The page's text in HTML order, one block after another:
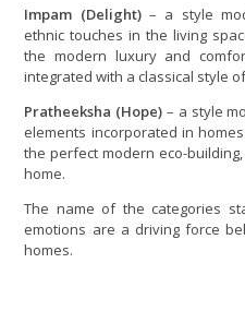
Impam (Delight)– a style
ethnic touches in the living
the modern luxury and
integrated with a classical style
Pratheeksha (Hope) – a style
elements incorporated in
the perfect modern eco-
home.
The name of the categories
emotions are a driving force
homes.